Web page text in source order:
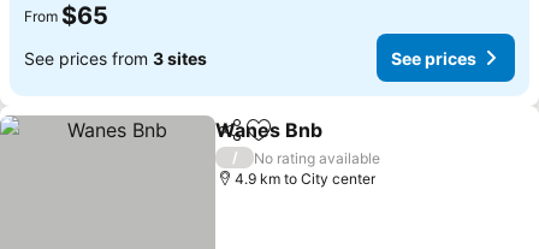
From $65
See prices from 3 sites See prices
ShareAdd to favorites
Wanes Bnb
/
No rating available
4.9 km to City center